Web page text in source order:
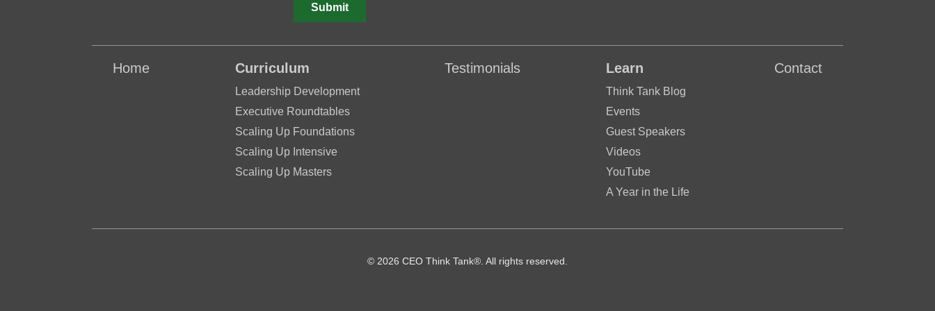
Home Curriculum
Leadership Development
Executive Roundtables
Scaling Up Foundations
Scaling Up Intensive
Scaling Up Masters
Testimonials Learn
Think Tank Blog
Events
Guest Speakers
Videos
YouTube
A Year in the Life
Contact
© 2026 CEO Think Tank®. All rights reserved.